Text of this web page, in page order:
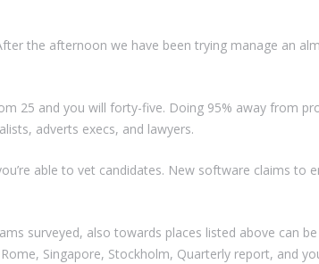
the afternoon we have been trying manage an
25 and you will forty-five. Doing 95% away from
adverts execs, and lawyers.
able to vet candidates. New software claims to
surveyed, also towards places listed above can
Singapore, Stockholm, Quarterly report, and